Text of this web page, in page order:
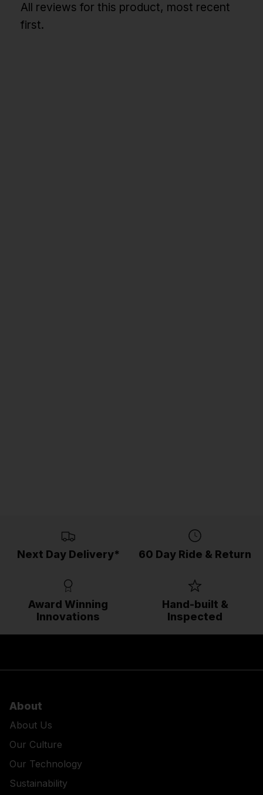
All reviews for this product, most recent
first.
Next Day Delivery* 60 Day Ride & Return
Award Winning
Innovations
Hand-built &
Inspected
About
About Us
Our Culture
Our Technology
Sustainability